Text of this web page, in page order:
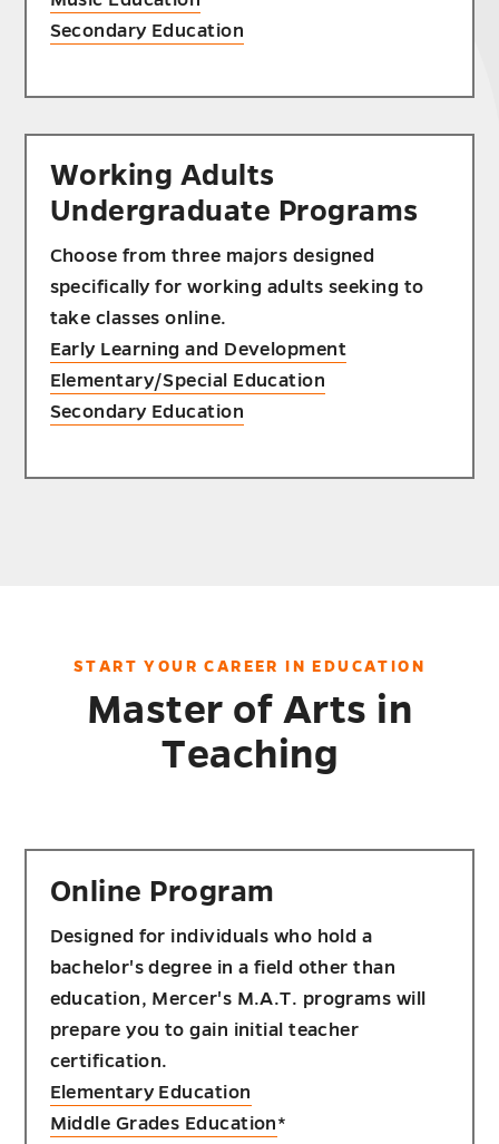
Secondary Education
Working Adults
Undergraduate Programs
Choose from three majors designed
specifically for working adults seeking to
take classes online.
Early Learning and Development
Elementary/Special Education
Secondary Education
START YOUR CAREER IN EDUCATION
Master of Arts in
Teaching
Online Program
Designed for individuals who hold a
bachelor's degree in a field other than
education, Mercer's M.A.T. programs will
prepare you to gain initial teacher
certification.
Elementary Education
Middle Grades Education*